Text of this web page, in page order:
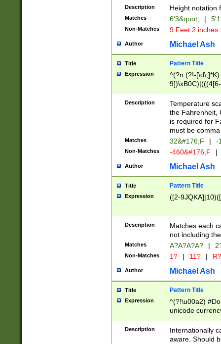
zeros if needed
followed by a
format (0?[1-
minutes and
# 24 hour
#required
Description Height notation
Matches 6'3&quot; |
Non-Matches 9 Feet 2 inches
Author Michael Ash
Title Pattern Title
Expression
^(?n:(?!-
(\xB0[CF]|K) )$
Description
Temperature
the Fahrenheit,
is required for
must be
Matches 32&#176;F | -
Non-Matches -460&#176;F |
Author Michael Ash
Title Pattern Title
Expression ([2-
Description
Matches each
not including
Matches A?A?A?A? |
Non-Matches 1? | 11? | R?
Author Michael Ash
Title Pattern Title
Expression
^(?!\u00a2)
unicode
zero if 1 or
# if there is a
(?:\1\d{3})* # if
Description
Internationally
aware. Should